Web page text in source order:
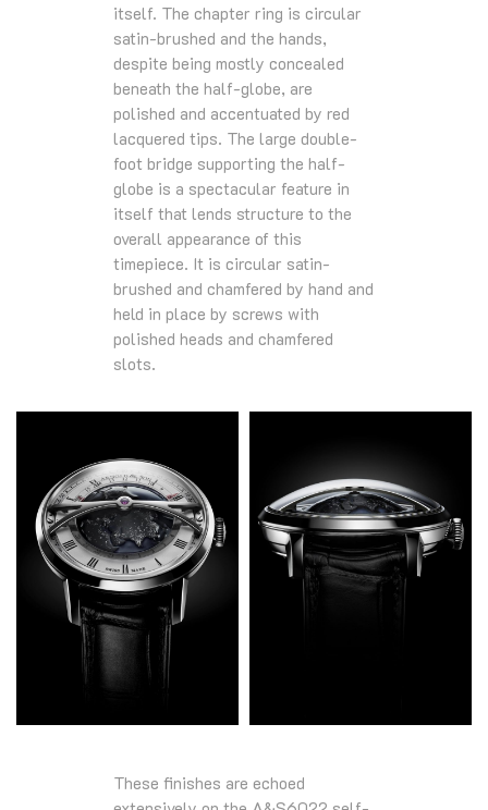
itself. The chapter ring is circular
satin-brushed and the hands,
despite being mostly concealed
beneath the half-globe, are
polished and accentuated by red
lacquered tips. The large double-
foot bridge supporting the half-
globe is a spectacular feature in
itself that lends structure to the
overall appearance of this
timepiece. It is circular satin-
brushed and chamfered by hand and
held in place by screws with
polished heads and chamfered
slots.
These finishes are echoed